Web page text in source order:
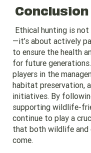
Conclusion
Ethical hunting is
—it’s about actively
to ensure the health
for future
players in the
habitat preservation,
initiatives. By
supporting wildlife-
continue to play a
that both wildlife and
come.